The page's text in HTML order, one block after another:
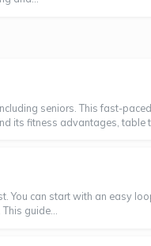
seniors. This fast-
its fitness advantages, table
You can start with an easy
guide...